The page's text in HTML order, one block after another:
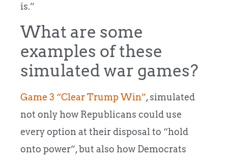
is.”
What are some
examples of these
simulated war games?
Game 3 “Clear Trump Win”, simulated
not only how Republicans could use
every option at their disposal to “hold
onto power”, but also how Democrats